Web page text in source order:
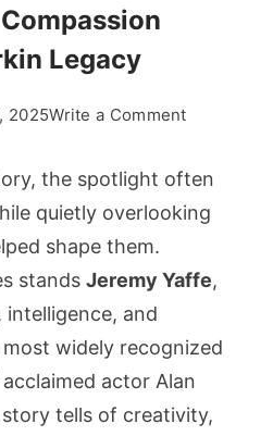
Legacy
2025Write a Commenton
Yaffe:
Woman
Strength
Arkin
the spotlight often
quietly overlooking
shape them.
stands Jeremy Yaffe,
and
widely recognized
actor Alan
tells of creativity,